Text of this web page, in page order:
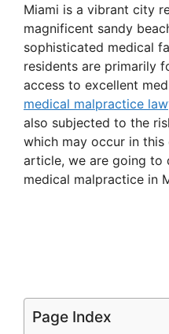
Miami is a vibrant city
magnificent sandy
sophisticated medical
residents are primarily
access to excellent
medical malpractice
also subjected to the
which may occur in this
article, we are going to
medical malpractice in
Page Index